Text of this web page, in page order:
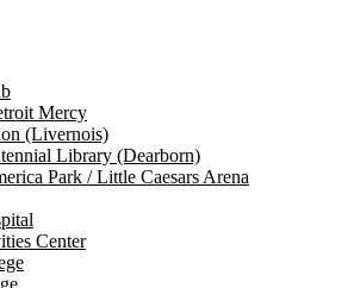
Mercy
(Livernois)
Library (Dearborn)
Park / Little Caesars Arena
Center